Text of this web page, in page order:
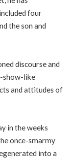
four
the son and
discourse and
show-like
and attitudes of
in the weeks
once-smarmy
into a